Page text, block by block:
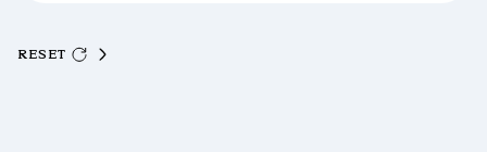
RESET